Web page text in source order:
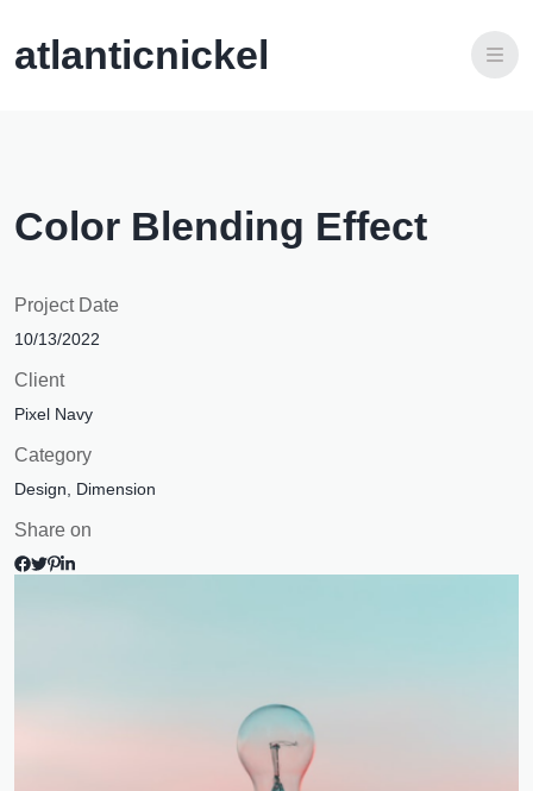
atlanticnickel
Color Blending Effect
Project Date
10/13/2022
Client
Pixel Navy
Category
Design, Dimension
Share on
Integridade